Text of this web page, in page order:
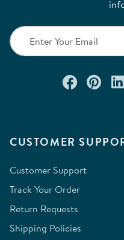
CUSTOMER
Customer Support
Track Your Order
Return Requests
Shipping Policies